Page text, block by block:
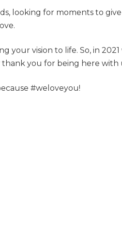
looking for moments to give
your vision to life. So, in 2021
you for being here with
#weloveyou!